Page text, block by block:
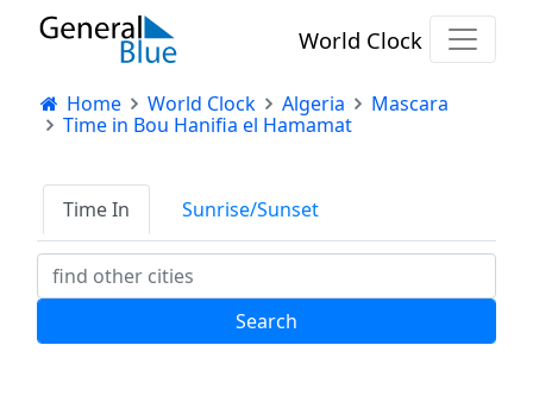
World Clock
Home World Clock Algeria
Mascara
Time in Bou Hanifia el Hamamat
Time In Sunrise/Sunset